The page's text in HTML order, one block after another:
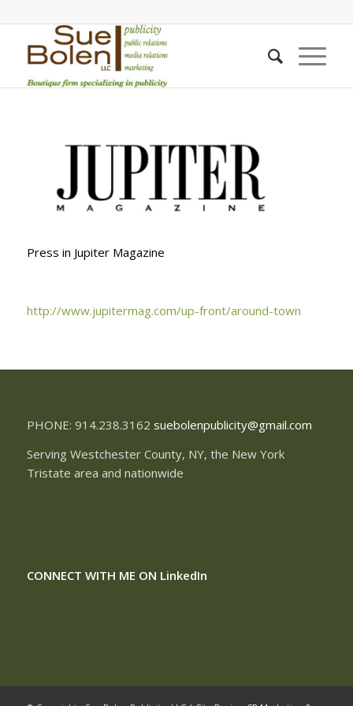
Press in Jupiter Magazine
http://www.jupitermag.com/up-front/around-town
PHONE: 914.238.3162 suebolenpublicity@gmail.com
Serving Westchester County, NY, the New York
Tristate area and nationwide
CONNECT WITH ME ON LinkedIn